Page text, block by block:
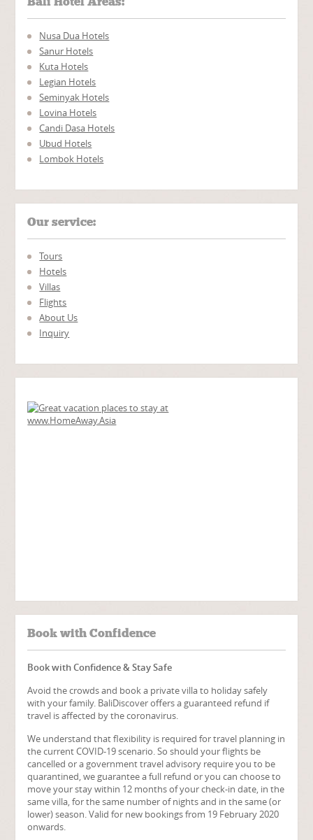
Nusa Dua Hotels
Sanur Hotels
Kuta Hotels
Legian Hotels
Seminyak Hotels
Lovina Hotels
Candi Dasa Hotels
Ubud Hotels
Lombok Hotels
Our service:
Tours
Hotels
Villas
Flights
About Us
Inquiry
Book with Confidence
Book with Confidence & Stay Safe
Avoid the crowds and book a private villa to holiday safely
with your family. BaliDiscover offers a guaranteed refund if
travel is affected by the coronavirus.
We understand that flexibility is required for travel planning in
the current COVID-19 scenario. So should your flights be
cancelled or a government travel advisory require you to be
quarantined, we guarantee a full refund or you can choose to
move your stay within 12 months of your check-in date, in the
same villa, for the same number of nights and in the same (or
lower) season. Valid for new bookings from 19 February 2020
onwards.